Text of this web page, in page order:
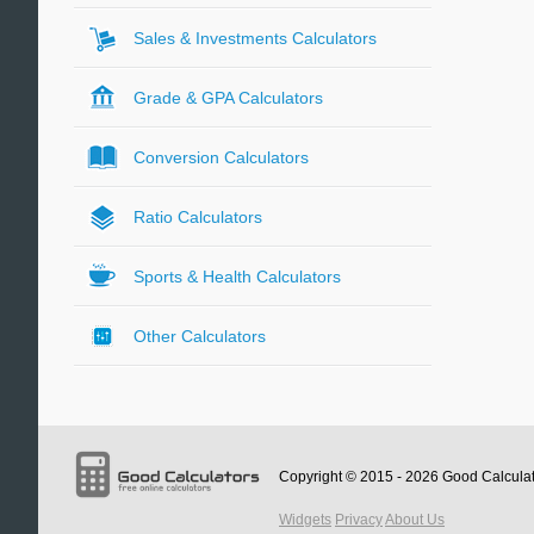
Sales & Investments Calculators
Grade & GPA Calculators
Conversion Calculators
Ratio Calculators
Sports & Health Calculators
Other Calculators
Copyright © 2015 - 2026 Good
Widgets PrivacyAbout Us